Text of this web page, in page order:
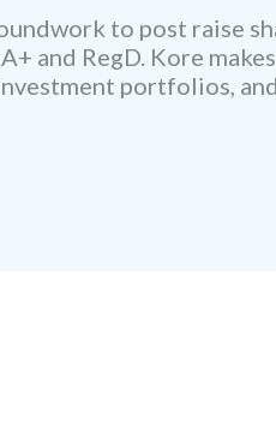
to post raise
and RegD. Kore
portfolios,